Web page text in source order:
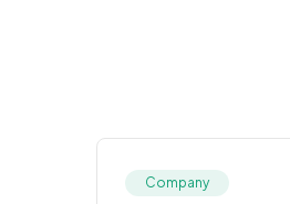
Company